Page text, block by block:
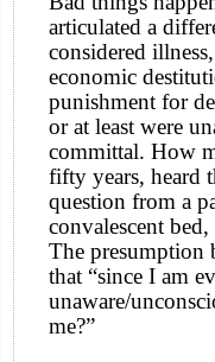
articulated a
considered
economic
punishment for
or at least were
committal. How
fifty years, heard
question from a
convalescent
The presumption
that “since I am
unaware/
me?”